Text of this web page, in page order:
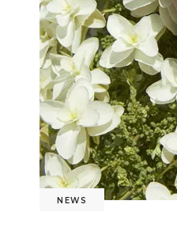
NEWS